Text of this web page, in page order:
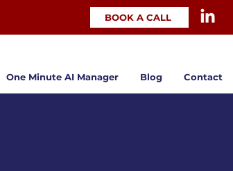
BOOK A CALL
One Minute AI Manager Blog Contact